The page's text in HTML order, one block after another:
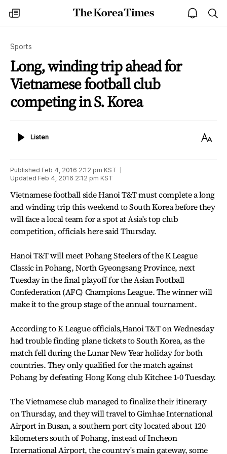
my
times
The
Korea
open
notice
Sports
Long, winding trip ahead for
Vietnamese football club
competing in S. Korea
ListenListen
Text
Published Feb 4, 2016 2:12 pm KST
Updated Feb 4, 2016 2:12 pm KST
Vietnamese football side Hanoi T&T must complete a long
and winding trip this weekend to South Korea before they
will face a local team for a spot at Asia's top club
competition, officials here said Thursday.
Hanoi T&T will meet Pohang Steelers of the K League
Classic in Pohang, North Gyeongsang Province, next
Tuesday in the final playoff for the Asian Football
Confederation (AFC) Champions League. The winner will
make it to the group stage of the annual tournament.
According to K League officials,Hanoi T&T on Wednesday
had trouble finding plane tickets to South Korea, as the
match fell during the Lunar New Year holiday for both
countries. They only qualified for the match against
Pohang by defeating Hong Kong club Kitchee 1-0 Tuesday.
The Vietnamese club managed to finalize their itinerary
on Thursday, and they will travel to Gimhae International
Airport in Busan, a southern port city located about 120
kilometers south of Pohang, instead of Incheon
International Airport, the country's main gateway, some